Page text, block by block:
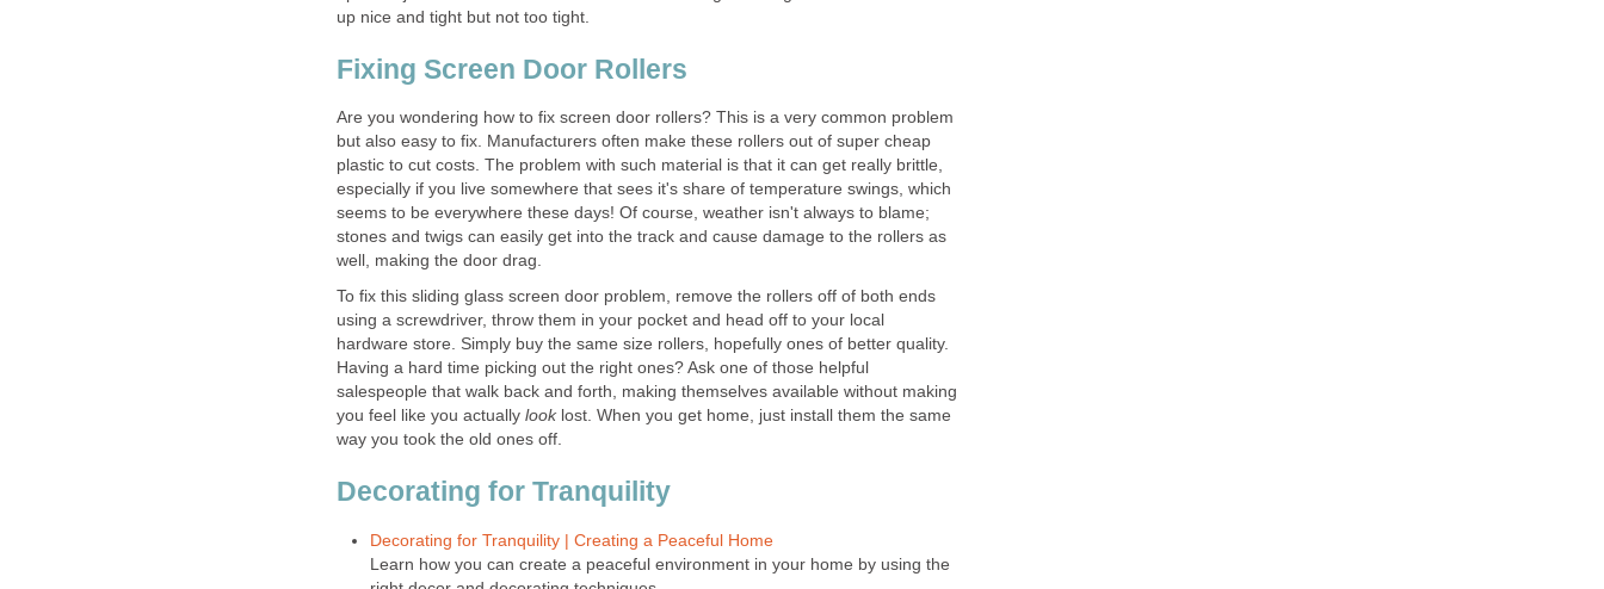
up nice and tight but not too tight.
Fixing Screen Door Rollers
Are you wondering how to fix screen door rollers? This is a very common problem
but also easy to fix. Manufacturers often make these rollers out of super cheap
plastic to cut costs. The problem with such material is that it can get really brittle,
especially if you live somewhere that sees it's share of temperature swings, which
seems to be everywhere these days! Of course, weather isn't always to blame;
stones and twigs can easily get into the track and cause damage to the rollers as
well, making the door drag.
To fix this sliding glass screen door problem, remove the rollers off of both ends
using a screwdriver, throw them in your pocket and head off to your local
hardware store. Simply buy the same size rollers, hopefully ones of better quality.
Having a hard time picking out the right ones? Ask one of those helpful
salespeople that walk back and forth, making themselves available without making
you feel like you actually looklost. When you get home, just install them the same
way you took the old ones off.
Decorating for Tranquility
Decorating for Tranquility | Creating a Peaceful Home
Learn how you can create a peaceful environment in your home by using the